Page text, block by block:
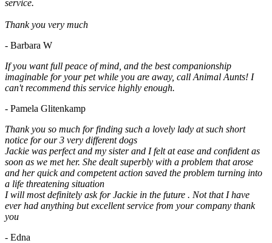
service.
Thank you very much
- Barbara W
If you want full peace of mind, and the best companionship
imaginable for your pet while you are away, call Animal Aunts! I
can't recommend this service highly enough.
- Pamela Glitenkamp
Thank you so much for finding such a lovely lady at such short
notice for our 3 very different dogs
Jackie was perfect and my sister and I felt at ease and confident as
soon as we met her. She dealt superbly with a problem that arose
and her quick and competent action saved the problem turning into
a life threatening situation
I will most definitely ask for Jackie in the future . Not that I have
ever had anything but excellent service from your company thank
you
- Edna